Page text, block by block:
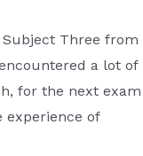
Subject Three from
a lot of
for the next exam
experience of